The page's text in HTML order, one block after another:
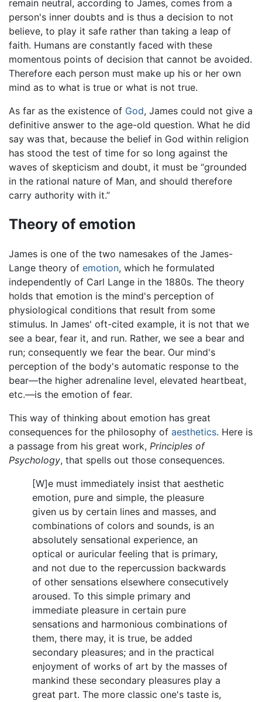
remain neutral, according to James, comes from a
person's inner doubts and is thus a decision to not
believe, to play it safe rather than taking a leap of
faith. Humans are constantly faced with these
momentous points of decision that cannot be avoided.
Therefore each person must make up his or her own
mind as to what is true or what is not true.
As far as the existence of God, James could not give a
definitive answer to the age-old question. What he did
say was that, because the belief in God within religion
has stood the test of time for so long against the
waves of skepticism and doubt, it must be “grounded
in the rational nature of Man, and should therefore
carry authority with it.”
Theory of emotion
James is one of the two namesakes of the James-
Lange theory of emotion, which he formulated
independently of Carl Lange in the 1880s. The theory
holds that emotion is the mind's perception of
physiological conditions that result from some
stimulus. In James' oft-cited example, it is not that we
see a bear, fear it, and run. Rather, we see a bear and
run; consequently we fear the bear. Our mind's
perception of the body's automatic response to the
bear—the higher adrenaline level, elevated heartbeat,
etc.—is the emotion of fear.
This way of thinking about emotion has great
consequences for the philosophy of aesthetics. Here is
a passage from his great work, Principles of
Psychology, that spells out those consequences.
[W]e must immediately insist that aesthetic
emotion, pure and simple, the pleasure
given us by certain lines and masses, and
combinations of colors and sounds, is an
absolutely sensational experience, an
optical or auricular feeling that is primary,
and not due to the repercussion backwards
of other sensations elsewhere consecutively
aroused. To this simple primary and
immediate pleasure in certain pure
sensations and harmonious combinations of
them, there may, it is true, be added
secondary pleasures; and in the practical
enjoyment of works of art by the masses of
mankind these secondary pleasures play a
great part. The more classic one's taste is,